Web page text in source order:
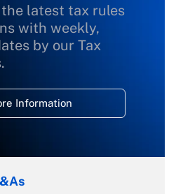
latest tax rules
with weekly,
by our Tax
Information